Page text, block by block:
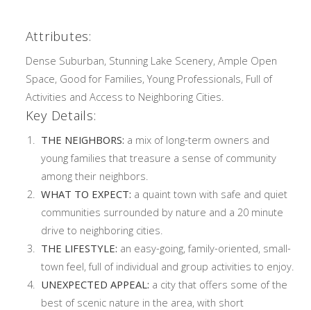
Attributes:
Dense Suburban, Stunning Lake Scenery, Ample Open
Space, Good for Families, Young Professionals, Full of
Activities and Access to Neighboring Cities.
Key Details:
THE NEIGHBORS: a mix of long-term owners and
young families that treasure a sense of community
among their neighbors.
WHAT TO EXPECT: a quaint town with safe and quiet
communities surrounded by nature and a 20 minute
drive to neighboring cities.
THE LIFESTYLE: an easy-going, family-oriented, small-
town feel, full of individual and group activities to enjoy.
UNEXPECTED APPEAL: a city that offers some of the
best of scenic nature in the area, with short